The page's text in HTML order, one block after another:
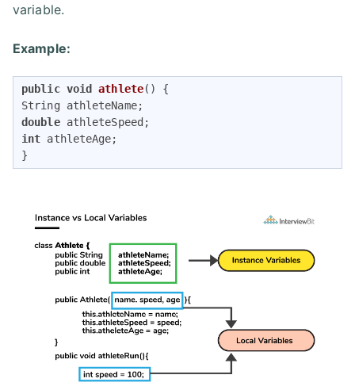
variable.
Example:
public void athlete()
{
double
int athleteAge;
}